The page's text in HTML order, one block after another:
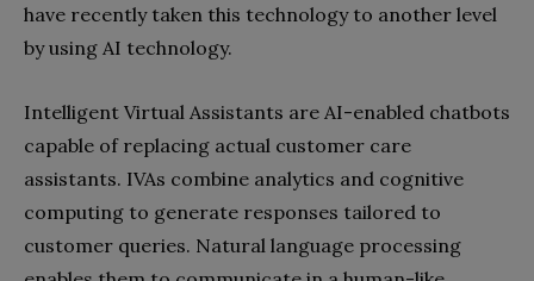
have recently taken this technology to another level
by using AI technology.
Intelligent Virtual Assistants are AI-enabled chatbots
capable of replacing actual customer care
assistants. IVAs combine analytics and cognitive
computing to generate responses tailored to
customer queries. Natural language processing